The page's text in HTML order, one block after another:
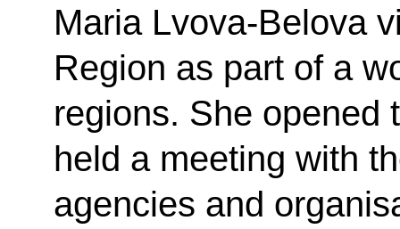
Maria Lvova-Belova
Region as part of a
regions. She opened
held a meeting with
agencies and